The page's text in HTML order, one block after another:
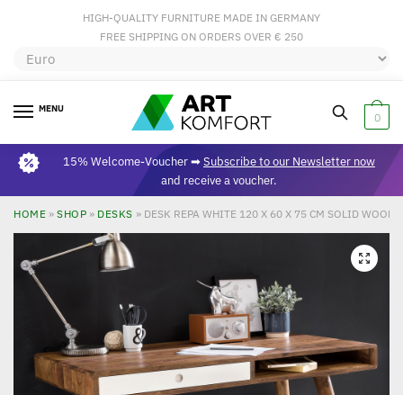
HIGH-QUALITY FURNITURE MADE IN GERMANY
FREE SHIPPING ON ORDERS OVER € 250
MENU
0
15% Welcome-Voucher ➡Subscribe to our Newsletter now
and receive a voucher.
HOME » SHOP » DESKS » DESK REPA WHITE 120 X 60 X 75 CM SOLID WOOD
🔍